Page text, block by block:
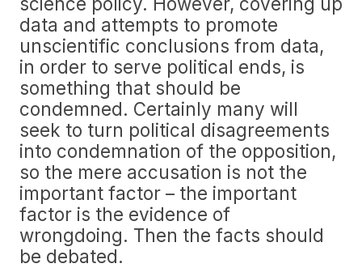
data and attempts to promote
unscientific conclusions from data,
in order to serve political ends, is
something that should be
condemned. Certainly many will
seek to turn political disagreements
into condemnation of the opposition,
so the mere accusation is not the
important factor – the important
factor is the evidence of
wrongdoing. Then the facts should
be debated.